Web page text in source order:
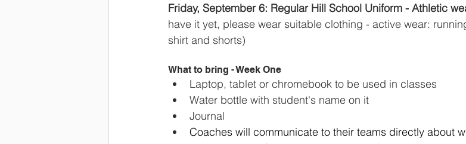
Friday, September 6: Regular Hill School Uniform - Athletic
have it yet, please wear suitable clothing - active wear:
shirt and shorts)
What to bring - Week One
Laptop, tablet or chromebook to be used in classes
Water bottle with student's name on it
Journal
Coaches will communicate to their teams directly about